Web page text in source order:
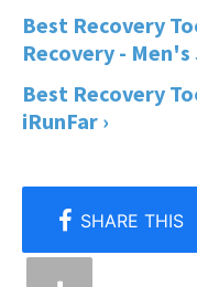
Best Recovery
Recovery - Men's
Best Recovery
iRunFar ›